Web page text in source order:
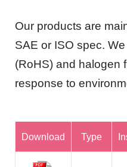
Our products are
SAE or ISO spec.
(RoHS) and halogen
response to
Download Type